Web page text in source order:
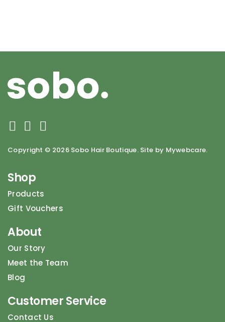
Copyright © 2026 Sobo Hair Boutique. Site by Mywebcare.
Shop
Products
Gift Vouchers
About
Our Story
Meet the Team
Blog
Customer Service
Contact Us